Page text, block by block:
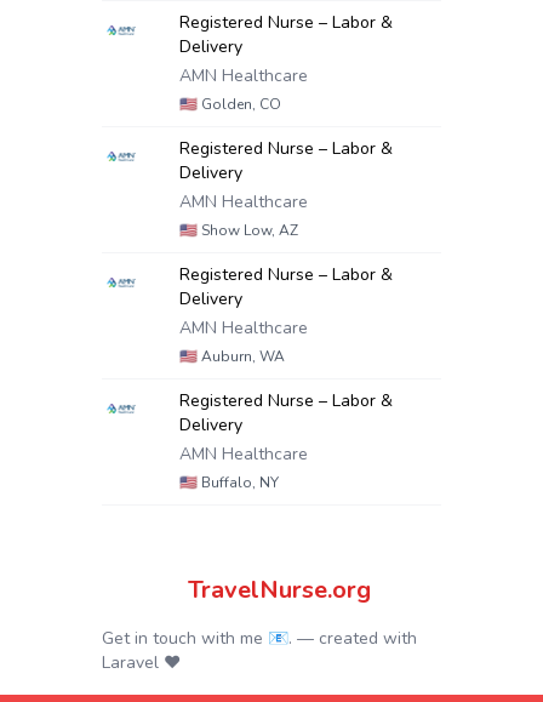
Registered Nurse – Labor &
Delivery
AMN Healthcare
🇺🇸 Golden, CO
Registered Nurse – Labor &
Delivery
AMN Healthcare
🇺🇸 Show Low, AZ
Registered Nurse – Labor &
Delivery
AMN Healthcare
🇺🇸Auburn, WA
Registered Nurse – Labor &
Delivery
AMN Healthcare
🇺🇸 Buffalo, NY
TravelNurse.org
Get in touch with me 📧. — created with
Laravel ❤